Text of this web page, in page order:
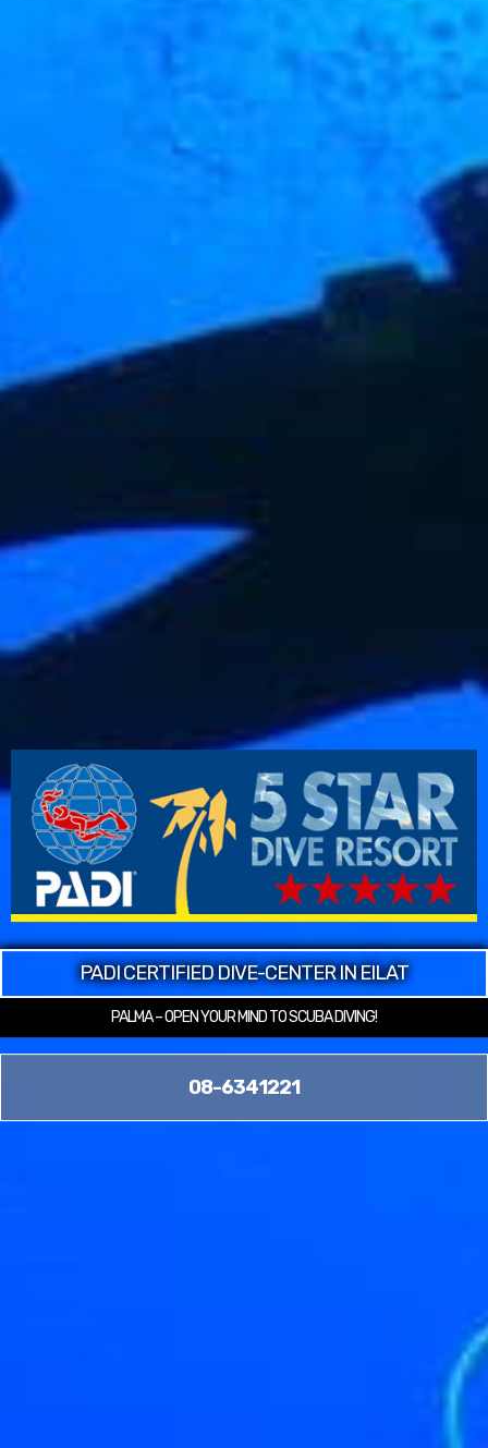
PADI CERTIFIED DIVE-CENTER IN EILAT
PALMA – OPEN YOUR MIND TO SCUBA DIVING!
08-6341221